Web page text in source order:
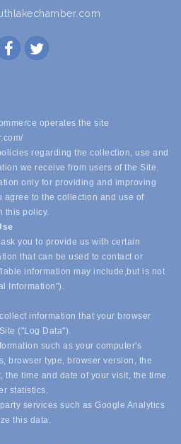
operates the site
regarding the collection, use and
we receive from users of the Site.
only for providing and improving
agree to the collection and use of
this policy.
you to provide us with certain
that can be used to contact or
information may include,but is not
Information").
information that your browser
("Log Data").
such as your computer's
browser type, browser version, the
the time and date of your visit, the time
statistics.
services such as Google Analytics
this data.